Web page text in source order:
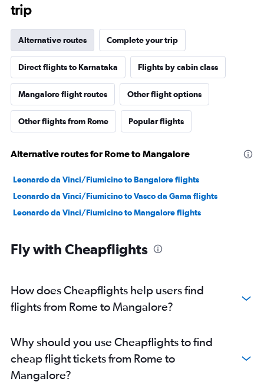
trip
Alternative routes Complete your trip
Direct flights to Karnataka Flights by cabin class
Mangalore flight routes Other flight options
Other flights from Rome Popular flights
Alternative routes for Rome to Mangalore
Leonardo da Vinci/Fiumicino to Bangalore flights
Leonardo da Vinci/Fiumicino to Vasco da Gama flights
Leonardo da Vinci/Fiumicino to Mangalore flights
Fly with Cheapflights
How does Cheapflights help users find
flights from Rome to Mangalore?
Why should you use Cheapflights to find
cheap flight tickets from Rome to
Mangalore?